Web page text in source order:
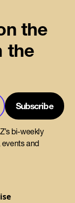
the
the
bi-weekly
and